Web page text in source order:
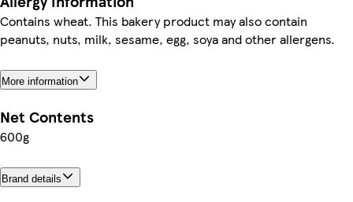
Contains wheat. This bakery product may also contain
peanuts, nuts, milk, sesame, egg, soya and other allergens.
More information
Net Contents
600g
Brand details